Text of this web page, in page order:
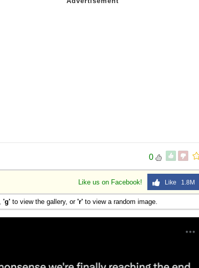
0
Like us on Facebook! Like 1.8M
'g' to view the gallery, or 'r' to view a random image.